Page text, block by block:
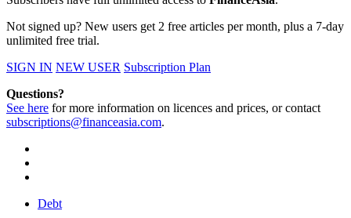
Not signed up? New users get 2 free articles per month, plus a 7-day
unlimited free trial.
SIGN IN NEW USER Subscription Plan
Questions?
See here for more information on licences and prices, or contact
subscriptions@financeasia.com.
Debt